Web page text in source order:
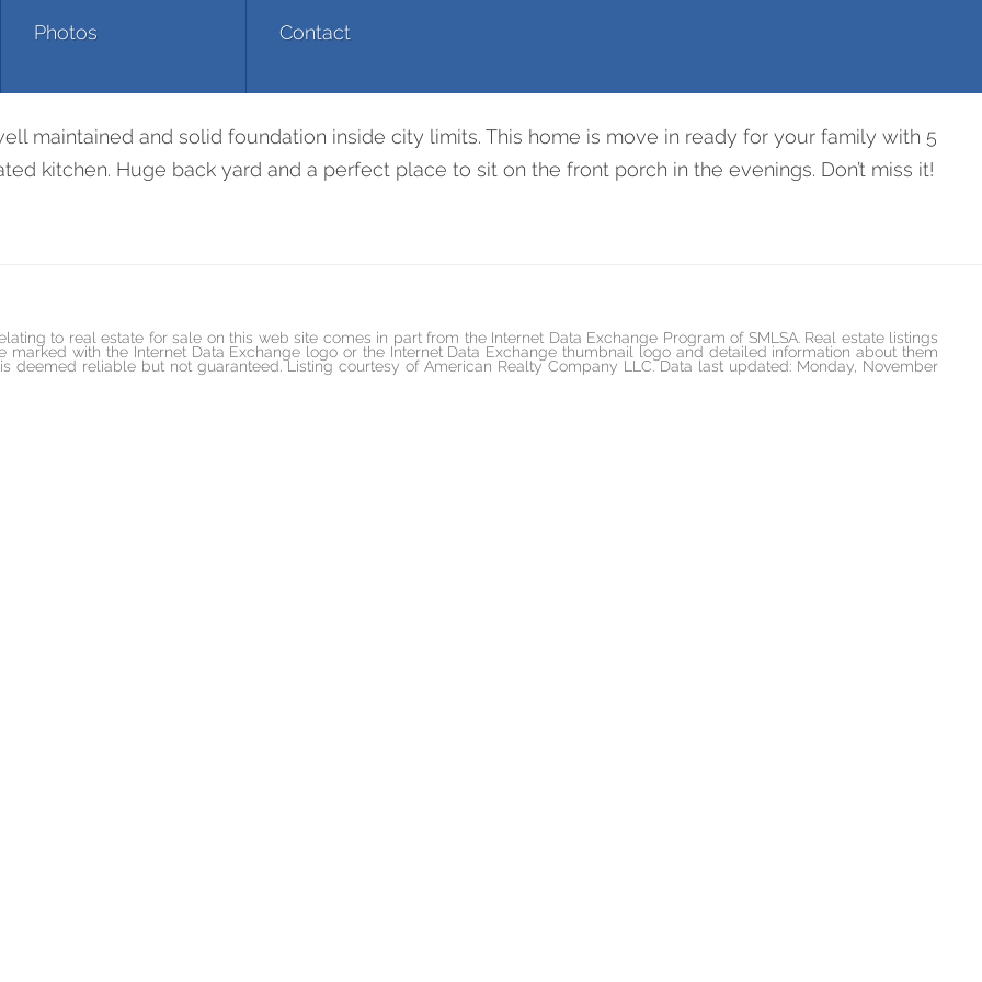
Duncan Creek Rd
Photos Contact
maintained and solid foundation inside city limits. This home is move in ready for your family with 5
kitchen. Huge back yard and a perfect place to sit on the front porch in the evenings. Don’t miss it!
to real estate for sale on this web site comes in part from the Internet Data Exchange Program of SMLSA. Real estate listings
marked with the Internet Data Exchange logo or the Internet Data Exchange thumbnail logo and detailed information about them
deemed reliable but not guaranteed. Listing courtesy of American Realty Company LLC. Data last updated: Monday, November